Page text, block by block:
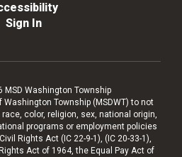
Sign In
Washington Township
Washington Township (MSDWT) to not
color, religion, sex, national origin,
programs or employment policies
Rights Act (IC 22-9-1), (IC 20-33-1),
Act of 1964, the Equal Pay Act of